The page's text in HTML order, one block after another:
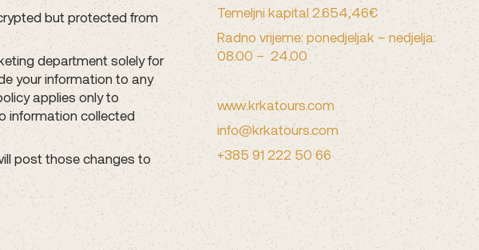
but protected from
department solely for
your information to any
applies only to
information collected
post those changes to
Temeljni kapital 2.654,46€
Radno vrijeme: ponedjeljak – nedjelja:
08.00 – 24.00
www.krkatours.com
info@krkatours.com
+385 91 222 50 66